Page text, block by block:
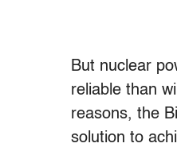
But nuclear
reliable than
reasons, the
solution to